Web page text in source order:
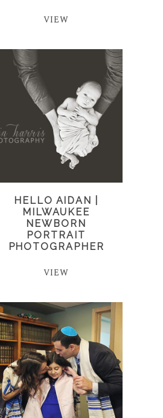
VIEW
HELLO AIDAN |
MILWAUKEE
NEWBORN
PORTRAIT
PHOTOGRAPHER
VIEW